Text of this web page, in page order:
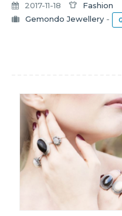
2017-11-18
Fashion
Gemondo Jewellery -